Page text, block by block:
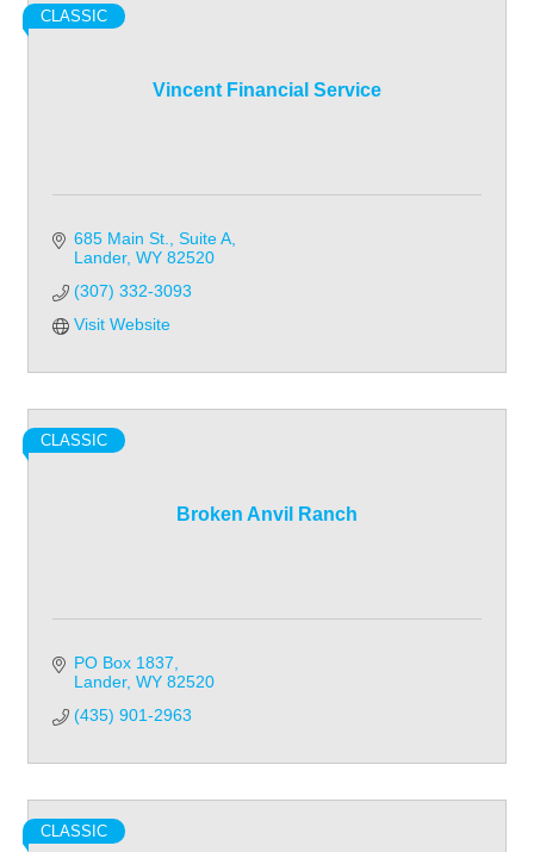
Vincent Financial Service
CLASSIC
685 Main St., Suite A
Lander WY 82520
(307) 332-3093
Visit Website
Broken Anvil Ranch
CLASSIC
PO Box 1837
Lander WY 82520
(435) 901-2963
CLASSIC